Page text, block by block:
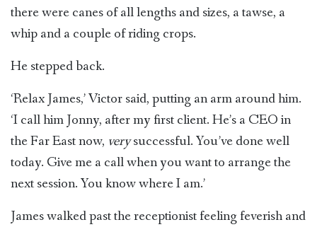
there were canes of all lengths and sizes, a tawse, a
whip and a couple of riding crops.
He stepped back.
‘Relax James,’ Victor said, putting an arm around him.
‘I call him Jonny, after my first client. He’s a CEO in
the Far East now, verysuccessful. You’ve done well
today. Give me a call when you want to arrange the
next session. You know where I am.’
James walked past the receptionist feeling feverish and